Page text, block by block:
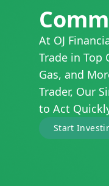
At OJ
Trade in Top
Gas, and
Trader, Our
to Act
Start